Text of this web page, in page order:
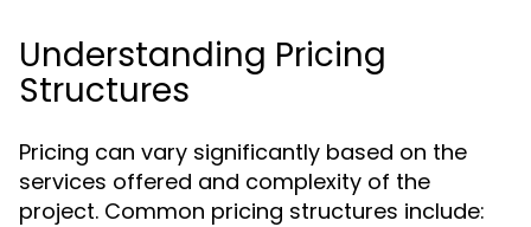
Understanding Pricing
Structures
Pricing can vary significantly based on the
services offered and complexity of the
project. Common pricing structures include: